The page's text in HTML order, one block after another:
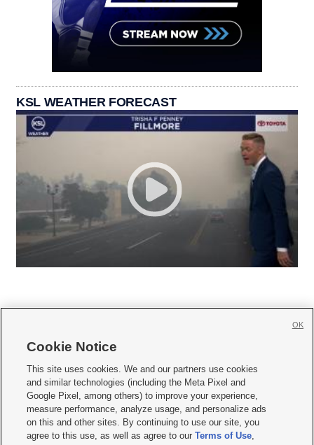
KSL WEATHER FORECAST
     
Mobile Apps| Newsletter|Advertise|Contact Us|Careers with KSL.com
Terms of use Privacy Statement| Video Consent Viewing Policy
Do Not Sell or Share My Data|EEO Public File Report| KSL-TV FCC Public File
KSL FM Radio FCC Public File|KSL AM Radio FCC Public File |FCC Applications
Cookie Notice
This site uses cookies. We and our partners use cookies
and similar technologies (including the Meta Pixel and
Google Pixel, among others) to improve your experience,
measure performance, analyze usage, and personalize ads
on this and other sites. By continuing to use our site, you
agree to this use, as well as agree to ourTerms of Use,
OK